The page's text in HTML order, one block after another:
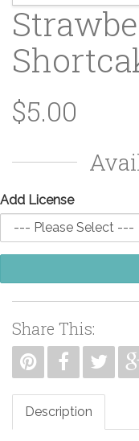
$5.00
Add License
Share This:
Description